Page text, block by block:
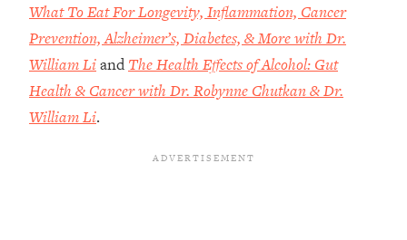
What To Eat For Longevity, Inflammation, Cancer
Prevention, Alzheimer’s, Diabetes, & More with Dr.
William LiandThe Health Effects of Alcohol: Gut
Health & Cancer with Dr. Robynne Chutkan & Dr.
William Li.
Loading...
Top Therapist: Your ADHD Tools Won't
Work Until You Treat THIS Hidden
Cause
Loading...
1:35:48
Media (with Harley Pasternak)